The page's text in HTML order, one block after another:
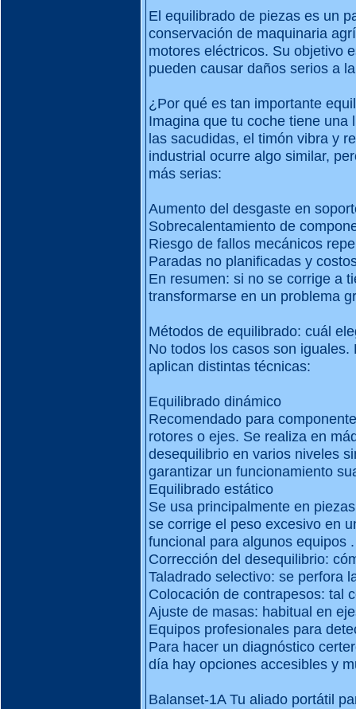
El equilibrado de piezas es un
conservación de maquinaria
motores eléctricos. Su objetivo
pueden causar daños serios a
¿Por qué es tan importante
Imagina que tu coche tiene una
las sacudidas, el timón vibra y
industrial ocurre algo similar,
más serias:
Aumento del desgaste en
Sobrecalentamiento de
Riesgo de fallos mecánicos
Paradas no planificadas y
En resumen: si no se corrige a
transformarse en un problema
Métodos de equilibrado: cuál
No todos los casos son
aplican distintas técnicas:
Equilibrado dinámico
Recomendado para
rotores o ejes. Se realiza en
desequilibrio en varios niveles
garantizar un funcionamiento
Equilibrado estático
Se usa principalmente en
se corrige el peso excesivo en
funcional para algunos equipos .
Corrección del desequilibrio:
Taladrado selectivo: se perfora
Colocación de contrapesos: tal
Ajuste de masas: habitual en
Equipos profesionales para
Para hacer un diagnóstico
día hay opciones accesibles y
Balanset-1A Tu aliado portátil